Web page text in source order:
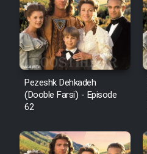
Pezeshk Dehkadeh
(Dooble Farsi) - Episode
62